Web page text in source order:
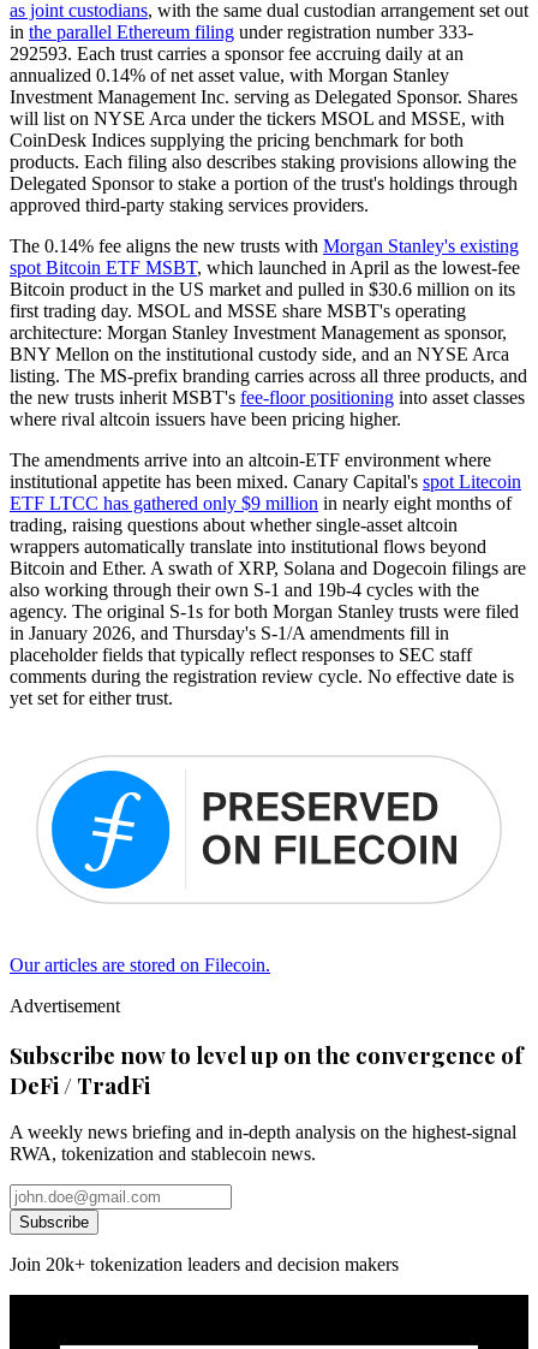
as joint custodians, with the same dual custodian arrangement set out
in the parallel Ethereum filing under registration number 333-
292593. Each trust carries a sponsor fee accruing daily at an
annualized 0.14% of net asset value, with Morgan Stanley
Investment Management Inc. serving as Delegated Sponsor. Shares
will list on NYSE Arca under the tickers MSOL and MSSE, with
CoinDesk Indices supplying the pricing benchmark for both
products. Each filing also describes staking provisions allowing the
Delegated Sponsor to stake a portion of the trust's holdings through
approved third-party staking services providers.
The 0.14% fee aligns the new trusts with Morgan Stanley's existing
spot Bitcoin ETF MSBT, which launched in April as the lowest-fee
Bitcoin product in the US market and pulled in $30.6 million on its
first trading day. MSOL and MSSE share MSBT's operating
architecture: Morgan Stanley Investment Management as sponsor,
BNY Mellon on the institutional custody side, and an NYSE Arca
listing. The MS-prefix branding carries across all three products, and
the new trusts inherit MSBT's fee-floor positioning into asset classes
where rival altcoin issuers have been pricing higher.
The amendments arrive into an altcoin-ETF environment where
institutional appetite has been mixed. Canary Capital's spot Litecoin
ETF LTCC has gathered only $9 million in nearly eight months of
trading, raising questions about whether single-asset altcoin
wrappers automatically translate into institutional flows beyond
Bitcoin and Ether. A swath of XRP, Solana and Dogecoin filings are
also working through their own S-1 and 19b-4 cycles with the
agency. The original S-1s for both Morgan Stanley trusts were filed
in January 2026, and Thursday's S-1/A amendments fill in
placeholder fields that typically reflect responses to SEC staff
comments during the registration review cycle. No effective date is
yet set for either trust.
Our articles are stored on Filecoin.
Advertisement
Subscribe now to level up on the convergence of
DeFi / TradFi
A weekly news briefing and in-depth analysis on the highest-signal
RWA, tokenization and stablecoin news.
Subscribe
Join 20k+ tokenization leaders and decision makers